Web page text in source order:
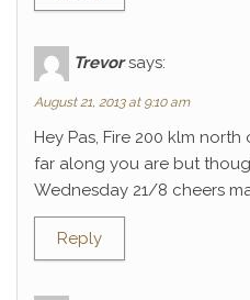
Trevor says:
August 21, 2013 at 9:10 am
Hey Pas, Fire 200 klm
far along you are but
Wednesday 21/8 cheers
Reply